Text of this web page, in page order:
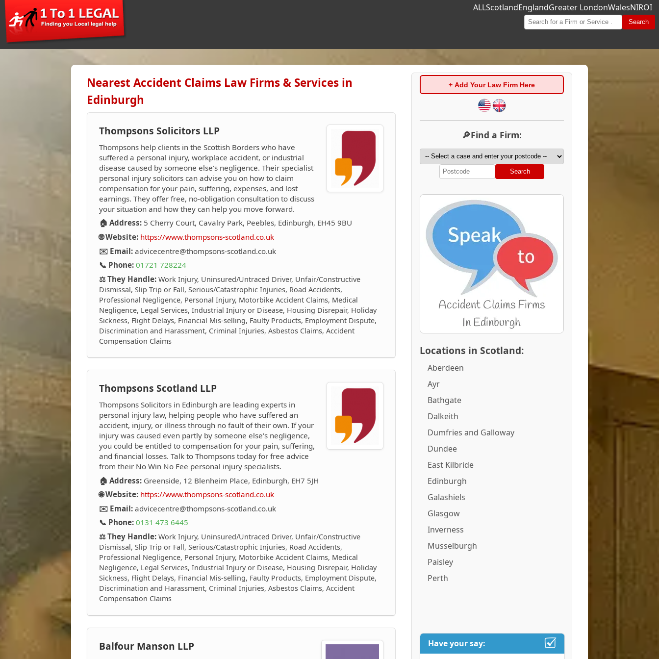
ALLScotlandEnglandGreater LondonWalesNIROI
Search
Nearest Accident Claims Law Firms & Services in
Edinburgh
Thompsons Solicitors LLP
Thompsons help clients in the Scottish Borders who have
suffered a personal injury, workplace accident, or industrial
disease caused by someone else's negligence. Their specialist
personal injury solicitors can advise you on how to claim
compensation for your pain, suffering, expenses, and lost
earnings. They offer free, no-obligation consultation to discuss
your situation and how they can help you move forward.
🏠 Address: 5 Cherry Court, Cavalry Park, Peebles, Edinburgh, EH45 9BU
🌐 Website: https://www.thompsons-scotland.co.uk
✉️ Email: advicecentre@thompsons-scotland.co.uk
📞 Phone: 01721 728224
⚖️ They Handle: Work Injury, Uninsured/Untraced Driver, Unfair/Constructive
Dismissal, Slip Trip or Fall, Serious/Catastrophic Injuries, Road Accidents,
Professional Negligence, Personal Injury, Motorbike Accident Claims, Medical
Negligence, Legal Services, Industrial Injury or Disease, Housing Disrepair, Holiday
Sickness, Flight Delays, Financial Mis-selling, Faulty Products, Employment Dispute,
Discrimination and Harassment, Criminal Injuries, Asbestos Claims, Accident
Compensation Claims
Thompsons Scotland LLP
Thompsons Solicitors in Edinburgh are leading experts in
personal injury law, helping people who have suffered an
accident, injury, or illness through no fault of their own. If your
injury was caused even partly by someone else's negligence,
you could be entitled to compensation for your pain, suffering,
and financial losses. Talk to Thompsons today for free advice
from their No Win No Fee personal injury specialists.
🏠 Address: Greenside, 12 Blenheim Place, Edinburgh, EH7 5JH
🌐 Website: https://www.thompsons-scotland.co.uk
✉️ Email: advicecentre@thompsons-scotland.co.uk
📞 Phone: 0131 473 6445
⚖️ They Handle: Work Injury, Uninsured/Untraced Driver, Unfair/Constructive
Dismissal, Slip Trip or Fall, Serious/Catastrophic Injuries, Road Accidents,
Professional Negligence, Personal Injury, Motorbike Accident Claims, Medical
Negligence, Legal Services, Industrial Injury or Disease, Housing Disrepair, Holiday
Sickness, Flight Delays, Financial Mis-selling, Faulty Products, Employment Dispute,
Discrimination and Harassment, Criminal Injuries, Asbestos Claims, Accident
Compensation Claims
Balfour Manson LLP
+ Add Your Law Firm Here
🔎Find a Firm:
Search
Locations in Scotland:
Aberdeen
Ayr
Bathgate
Dalkeith
Dumfries and Galloway
Dundee
East Kilbride
Edinburgh
Galashiels
Glasgow
Inverness
Musselburgh
Paisley
Perth
Have your say: